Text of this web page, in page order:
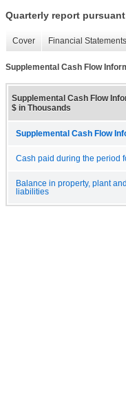
Quarterly report
Cover Financial Statements
Supplemental Cash Flow
Supplemental Cash Flow
$ in Thousands
Supplemental Cash Flow
Cash paid during the period
Balance in property, plant
liabilities